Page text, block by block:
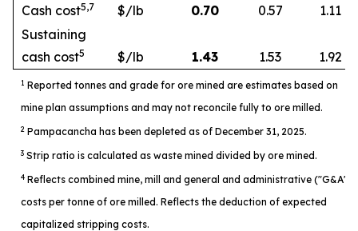
Cash cost5,7 $/lb 0.70 0.57
1.11
Sustaining
cash cost5 $/lb 1.43 1.53 1.92
1 Reported tonnes and grade for ore mined are estimates based on
mine plan assumptions and may not reconcile fully to ore milled.
2 Pampacancha has been depleted as of December 31, 2025.
3 Strip ratio is calculated as waste mined divided by ore mined.
4 Reflects combined mine, mill and general and administrative ("G&A")
costs per tonne of ore milled. Reflects the deduction of expected
capitalized stripping costs.